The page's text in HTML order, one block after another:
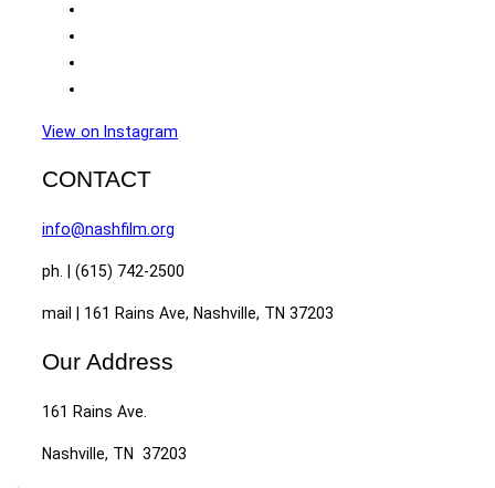
View on Instagram
CONTACT
info@nashfilm.org
ph. | (615) 742-2500
mail | 161 Rains Ave, Nashville, TN 37203
Our Address
161 Rains Ave.
Nashville, TN 37203